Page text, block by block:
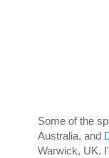
Some of the
Australia, and
Warwick, UK.